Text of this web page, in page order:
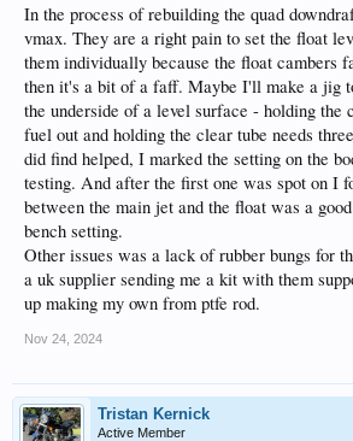
In the process of rebuilding the quad
vmax. They are a right pain to set the float
them individually because the float cambers
then it's a bit of a faff. Maybe I'll make a jig
the underside of a level surface - holding the
fuel out and holding the clear tube needs
did find helped, I marked the setting on the
testing. And after the first one was spot on I
between the main jet and the float was a
bench setting.
Other issues was a lack of rubber bungs for
a uk supplier sending me a kit with them
up making my own from ptfe rod.
Nov 24, 2024
Tristan Kernick
Active Member